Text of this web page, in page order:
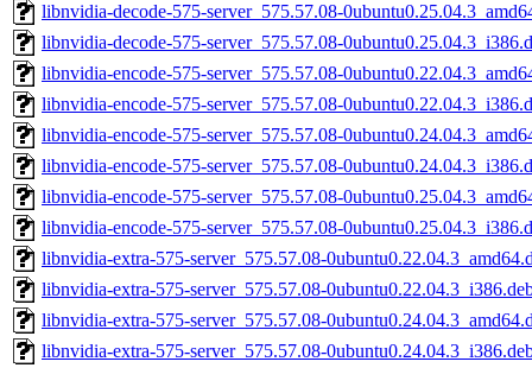
libnvidia-decode-575-server_575.57.08-
libnvidia-decode-575-server_575.57.08-
libnvidia-encode-575-server_575.57.08-
libnvidia-encode-575-server_575.57.08-
libnvidia-encode-575-server_575.57.08-
libnvidia-encode-575-server_575.57.08-
libnvidia-encode-575-server_575.57.08-
libnvidia-encode-575-server_575.57.08-
libnvidia-extra-575-server_575.57.08-
libnvidia-extra-575-server_575.57.08-
libnvidia-extra-575-server_575.57.08-
libnvidia-extra-575-server_575.57.08-